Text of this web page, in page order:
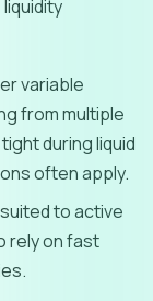
variable
from multiple
during liquid
often apply.
to active
rely on fast